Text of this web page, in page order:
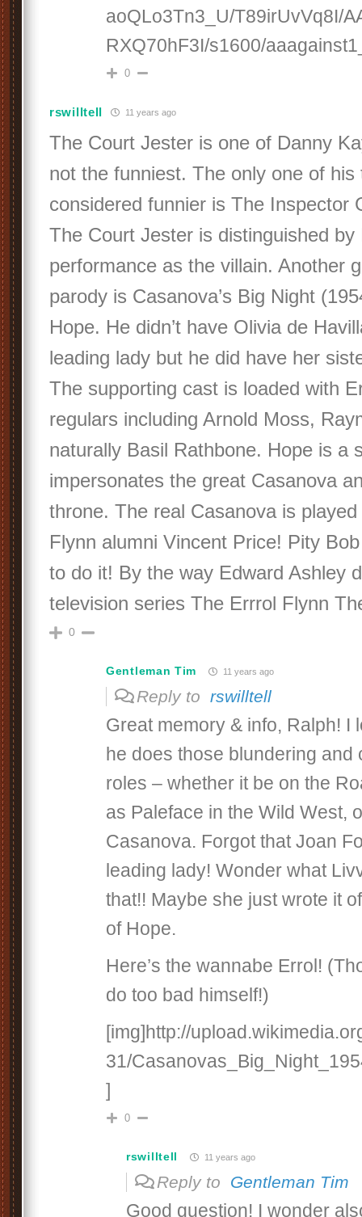
aoQLo3Tn3_U/T89irUvVq8I/
RXQ70hF3I/s1600/
0
rswilltell 11 years ago
The Court Jester is one of Danny
not the funniest. The only one of his
considered funnier is The Inspector
The Court Jester is distinguished by
performance as the villain. Another
parody is Casanova’s Big Night
Hope. He didn’t have Olivia de
leading lady but he did have her
The supporting cast is loaded with
regulars including Arnold Moss,
naturally Basil Rathbone. Hope is a
impersonates the great Casanova
throne. The real Casanova is
Flynn alumni Vincent Price! Pity
to do it! By the way Edward Ashley
television series The Errrol Flynn
0
Gentleman Tim 11 years ago
Reply to rswilltell
Great memory & info, Ralph! I
he does those blundering and
roles – whether it be on the
as Paleface in the Wild West,
Casanova. Forgot that Joan
leading lady! Wonder what
that!! Maybe she just wrote it
of Hope.
Here’s the wannabe Errol!
do too bad himself!)
[img]http://
31/
]
0
rswilltell 11 years ago
Reply to Gentleman Tim
Good question! I wonder